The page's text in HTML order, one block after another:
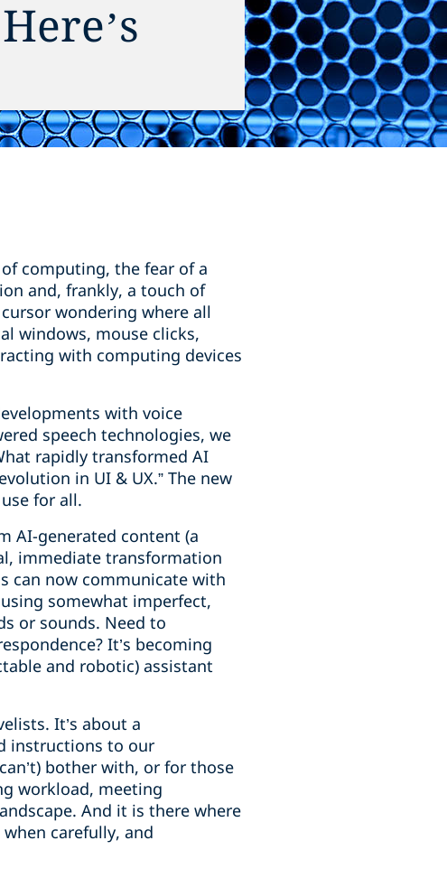
computing, the fear of a
and, frankly, a touch of
wondering where all
windows, mouse clicks,
with computing devices
with voice
speech technologies, we
rapidly transformed AI
in UI & UX.” The new
for all.
AI-generated content (a
immediate transformation
can now communicate with
somewhat imperfect,
or sounds. Need to
It’s becoming
and robotic) assistant
It’s about a
instructions to our
bother with, or for those
workload, meeting
And it is there where
carefully, and